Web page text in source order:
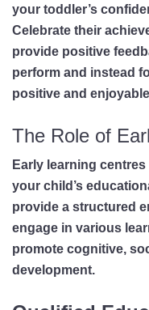
your toddler’s
Celebrate their
provide positive
perform and instead
positive and
The Role of
Early learning
your child’s
provide a structured
engage in various
promote cognitive,
development.